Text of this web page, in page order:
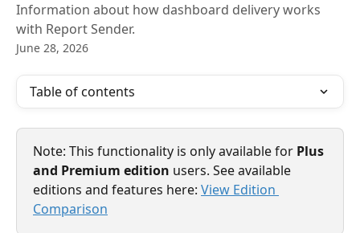
Information about how dashboard delivery works
with Report Sender.
June 28, 2026
Table of contents
Note: This functionality is only available for Plus
and Premium edition users. See available
editions and features here: View Edition
Comparison